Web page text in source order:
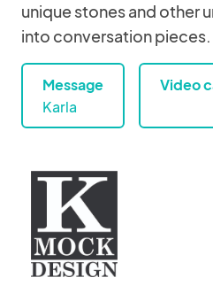
unique stones and other
into conversation pieces.
Message
Karla
Video